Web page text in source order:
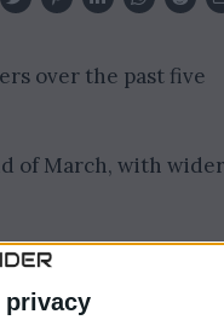
privacy
over the past five
of March, with wider
a significant